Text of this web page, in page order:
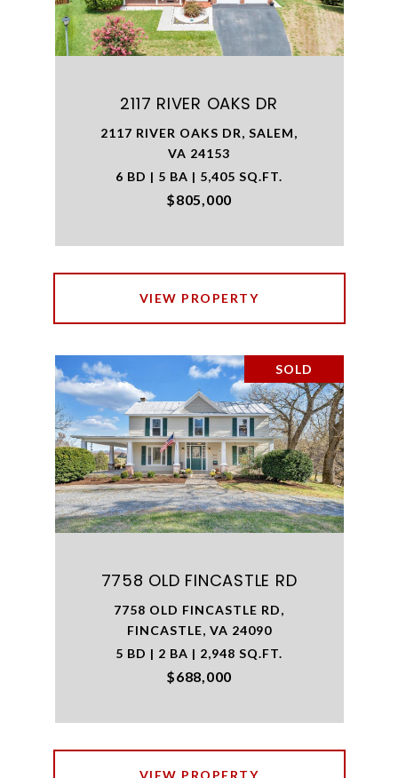
2117 RIVER OAKS DR
2117 RIVER OAKS DR, SALEM,
VA 24153
6 BD | 5 BA | 5,405 SQ.FT.
$805,000
VIEW PROPERTY
SOLD
7758 OLD FINCASTLE RD
7758 OLD FINCASTLE RD,
FINCASTLE, VA 24090
5 BD | 2 BA | 2,948 SQ.FT.
$688,000
VIEW PROPERTY